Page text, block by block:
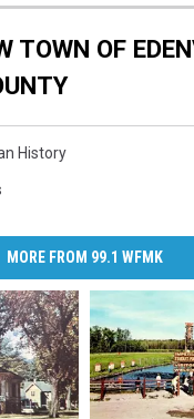
TOWN OF
History
MORE FROM 99.1 WFMK